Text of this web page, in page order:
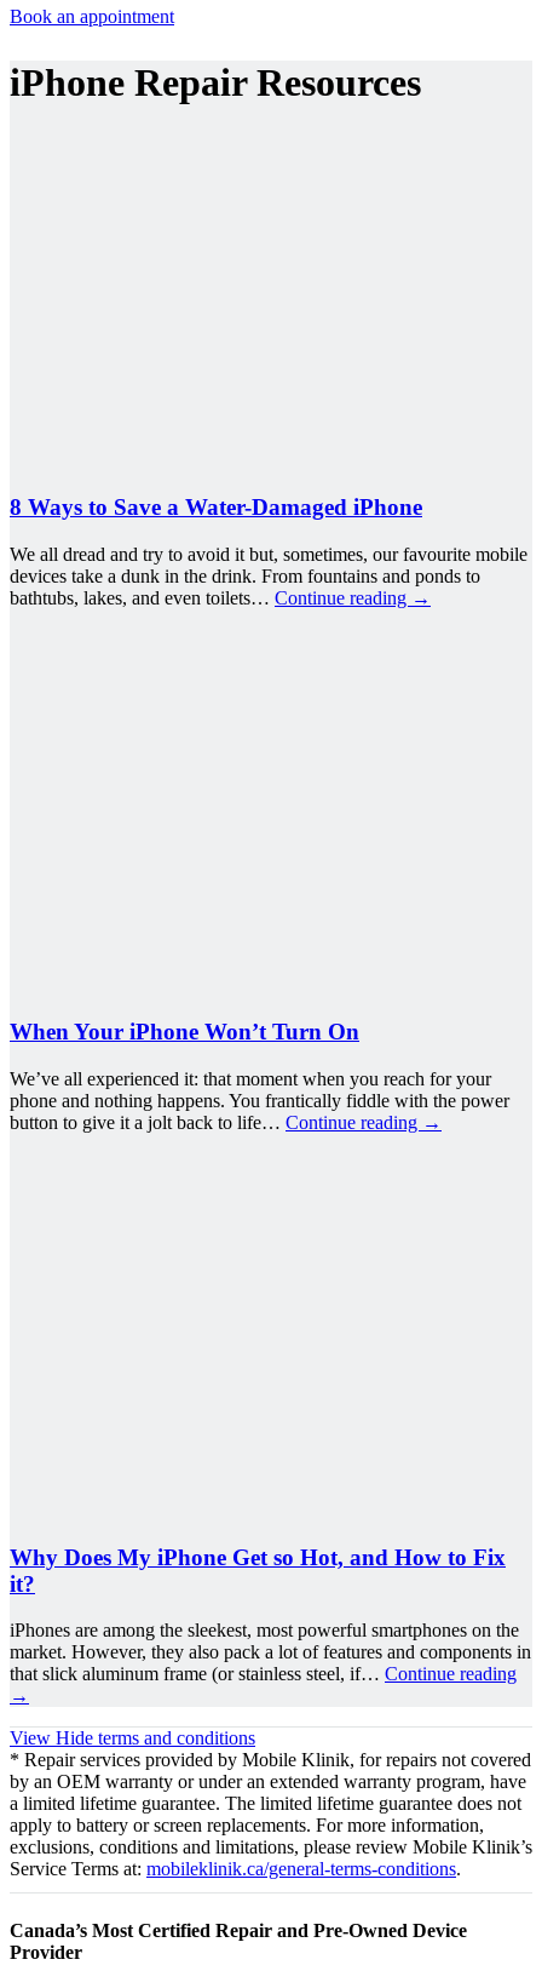
Book an appointment
iPhone Repair Resources
8 Ways to Save a Water-Damaged iPhone
We all dread and try to avoid it but, sometimes, our favourite mobile
devices take a dunk in the drink. From fountains and ponds to
bathtubs, lakes, and even toilets… Continue reading →
When Your iPhone Won’t Turn On
We’ve all experienced it: that moment when you reach for your
phone and nothing happens. You frantically fiddle with the power
button to give it a jolt back to life… Continue reading →
Why Does My iPhone Get so Hot, and How to Fix
it?
iPhones are among the sleekest, most powerful smartphones on the
market. However, they also pack a lot of features and components in
that slick aluminum frame (or stainless steel, if… Continue reading
→
View Hide terms and conditions
* Repair services provided by Mobile Klinik, for repairs not covered
by an OEM warranty or under an extended warranty program, have
a limited lifetime guarantee. The limited lifetime guarantee does not
apply to battery or screen replacements. For more information,
exclusions, conditions and limitations, please review Mobile Klinik’s
Service Terms at: mobileklinik.ca/general-terms-conditions.
Canada’s Most Certified Repair and Pre-Owned Device
Provider